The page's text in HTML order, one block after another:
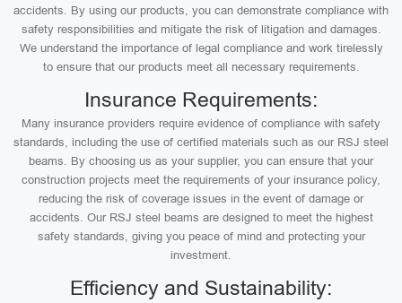
accidents. By using our products, you can demonstrate compliance with
safety responsibilities and mitigate the risk of litigation and damages.
We understand the importance of legal compliance and work tirelessly
to ensure that our products meet all necessary requirements.
Insurance Requirements:
Many insurance providers require evidence of compliance with safety
standards, including the use of certified materials such as our RSJ steel
beams. By choosing us as your supplier, you can ensure that your
construction projects meet the requirements of your insurance policy,
reducing the risk of coverage issues in the event of damage or
accidents. Our RSJ steel beams are designed to meet the highest
safety standards, giving you peace of mind and protecting your
investment.
Efficiency and Sustainability: